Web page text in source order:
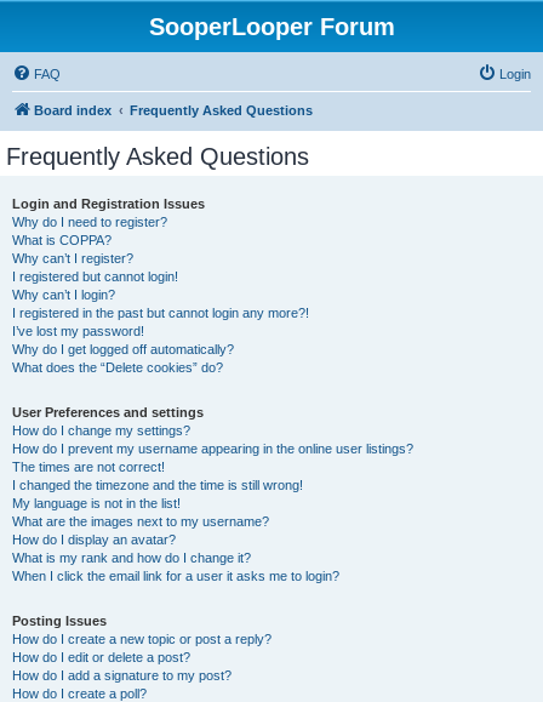
SooperLooper Forum
FAQ Login
Board index Frequently Asked Questions
Frequently Asked Questions
Login and Registration Issues
Why do I need to register?
What is COPPA?
Why can’t I register?
I registered but cannot login!
Why can’t I login?
I registered in the past but cannot login any more?!
I’ve lost my password!
Why do I get logged off automatically?
What does the “Delete cookies” do?
User Preferences and settings
How do I change my settings?
How do I prevent my username appearing in the online user listings?
The times are not correct!
I changed the timezone and the time is still wrong!
My language is not in the list!
What are the images next to my username?
How do I display an avatar?
What is my rank and how do I change it?
When I click the email link for a user it asks me to login?
Posting Issues
How do I create a new topic or post a reply?
How do I edit or delete a post?
How do I add a signature to my post?
How do I create a poll?